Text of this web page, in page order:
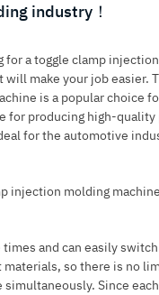
industry！
for a toggle clamp
will make your job easier.
is a popular choice
for producing high-quality
for the automotive
injection molding
and can easily
so there is no
simultaneously. Since